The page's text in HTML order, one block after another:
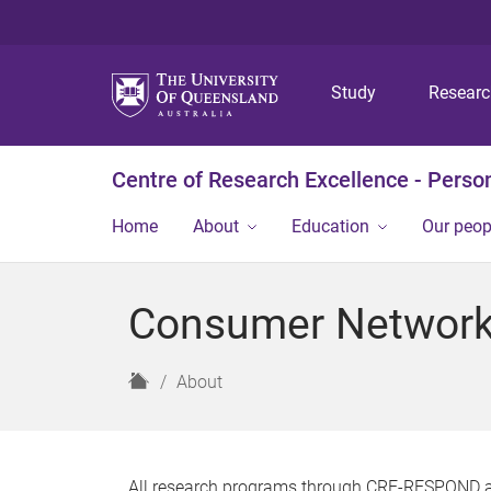
Study
Centre of Research Excellence -
Home About Education Our
Consumer
H
About